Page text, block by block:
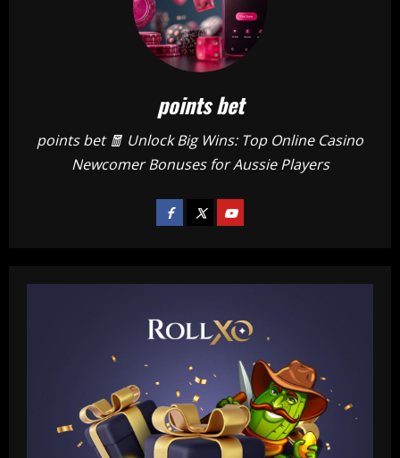
points bet
points bet 🧧 Unlock Big Wins: Top Online Casino
Newcomer Bonuses for Aussie Players